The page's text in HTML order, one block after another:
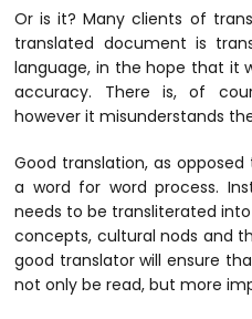
Or is it? Many clients of
translated document is
language, in the hope that it
accuracy. There is, of
however it misunderstands
Good translation, as
a word for word process.
needs to be transliterated
concepts, cultural nods and
good translator will ensure
not only be read, but more